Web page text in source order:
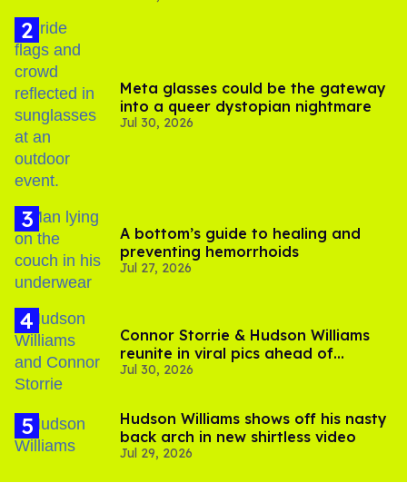
Meta glasses could be the gateway
into a queer dystopian nightmare
Jul 30, 2026
A bottom’s guide to healing and
preventing hemorrhoids
Jul 27, 2026
Connor Storrie & Hudson Williams
reunite in viral pics ahead of
'Heated Rivalry' season 2
Jul 30, 2026
Hudson Williams shows off his nasty
back arch in new shirtless video
Jul 29, 2026